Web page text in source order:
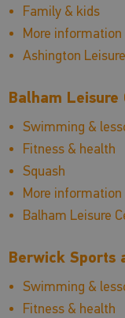
Family & kids
More information
Ashington
Balham Leisure
Swimming &
Fitness & health
Squash
More information
Balham Leisure
Berwick Sports
Swimming &
Fitness & health